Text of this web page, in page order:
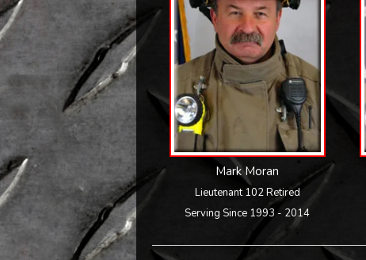
Mark Moran
Lieutenant 102 Retired
Serving Since 1993 - 2014